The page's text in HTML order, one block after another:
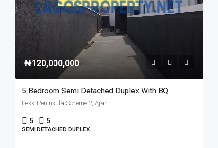
₦120,000,000
5 Bedroom Semi Detached Duplex With BQ
Lekki Peninsula Scheme 2, Ajah
5 5
SEMI DETACHED DUPLEX